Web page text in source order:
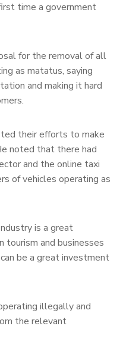
time a government
for the removal of all
as matatus, saying
and making it hard
their efforts to make
noted that there had
and the online taxi
of vehicles operating as
is a great
tourism and businesses
be a great investment
illegally and
the relevant